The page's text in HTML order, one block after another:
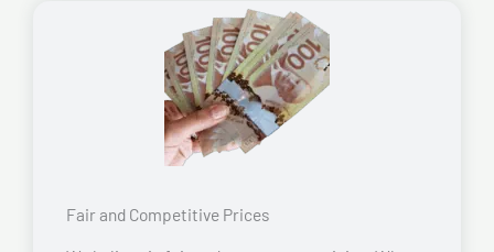
Fair and Competitive Prices